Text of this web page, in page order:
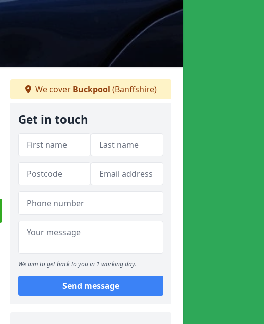
We cover Buckpool (Banffshire)
Get in touch
We aim to get back to you in 1 working day.
Send message